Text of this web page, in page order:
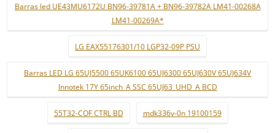
Barras led UE43MU6172U BN96-39781A + BN96-39782A LM41-00268A
LM41-00269A*
LG EAX55176301/10 LGP32-09P PSU
Barras LED LG 65UJ5500 65UK6100 65UJ6300 65UJ630V 65UJ634V
Innotek 17Y 65inch_A SSC 65UJ63_UHD_A BCD
55T32-COF CTRL BD mdk336v-0n 19100159